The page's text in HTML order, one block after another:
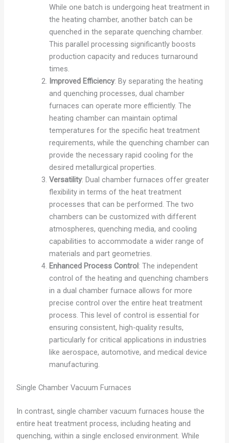
While one batch is undergoing heat treatment in
the heating chamber, another batch can be
quenched in the separate quenching chamber.
This parallel processing significantly boosts
production capacity and reduces turnaround
times.
Improved Efficiency: By separating the heating
and quenching processes, dual chamber
furnaces can operate more efficiently. The
heating chamber can maintain optimal
temperatures for the specific heat treatment
requirements, while the quenching chamber can
provide the necessary rapid cooling for the
desired metallurgical properties.
Versatility: Dual chamber furnaces offer greater
flexibility in terms of the heat treatment
processes that can be performed. The two
chambers can be customized with different
atmospheres, quenching media, and cooling
capabilities to accommodate a wider range of
materials and part geometries.
Enhanced Process Control: The independent
control of the heating and quenching chambers
in a dual chamber furnace allows for more
precise control over the entire heat treatment
process. This level of control is essential for
ensuring consistent, high-quality results,
particularly for critical applications in industries
like aerospace, automotive, and medical device
manufacturing.
Single Chamber Vacuum Furnaces
In contrast, single chamber vacuum furnaces house the
entire heat treatment process, including heating and
quenching, within a single enclosed environment. While